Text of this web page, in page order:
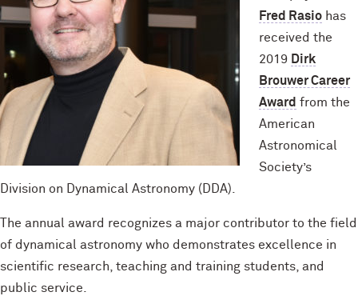
Fred Rasio has
received the
2019 Dirk
Brouwer Career
Award from the
American
Astronomical
Society’s
Division on Dynamical Astronomy (DDA).
The annual award recognizes a major contributor to the field
of dynamical astronomy who demonstrates excellence in
scientific research, teaching and training students, and
public service.